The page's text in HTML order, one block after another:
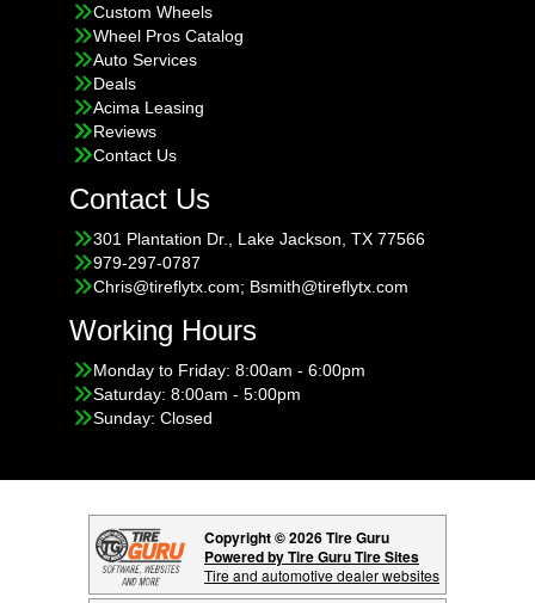
Custom Wheels
Wheel Pros Catalog
Auto Services
Deals
Acima Leasing
Reviews
Contact Us
Contact Us
301 Plantation Dr., Lake Jackson, TX 77566
979-297-0787
Chris@tireflytx.com; Bsmith@tireflytx.com
Working Hours
Monday to Friday: 8:00am - 6:00pm
Saturday: 8:00am - 5:00pm
Sunday: Closed
Copyright © 2026 Tire Guru
Powered by Tire Guru Tire Sites
Tire and automotive dealer websites